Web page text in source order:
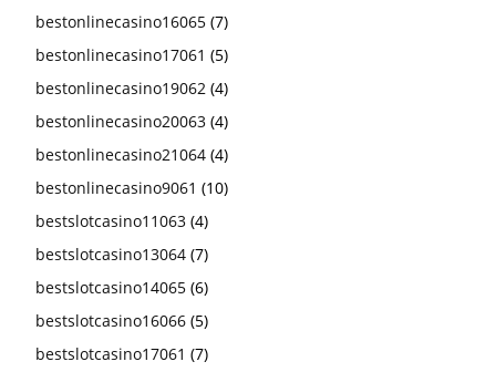
bestonlinecasino16065 (7)
bestonlinecasino17061 (5)
bestonlinecasino19062 (4)
bestonlinecasino20063 (4)
bestonlinecasino21064 (4)
bestonlinecasino9061 (10)
bestslotcasino11063 (4)
bestslotcasino13064 (7)
bestslotcasino14065 (6)
bestslotcasino16066 (5)
bestslotcasino17061 (7)